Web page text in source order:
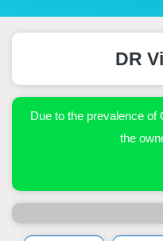
DR
Due to the prevalence
the